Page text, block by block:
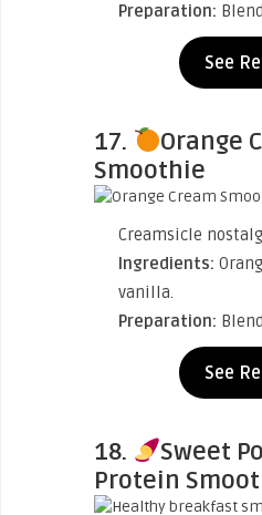
Preparation:
See
17.
Orange
Smoothie
Creamsicle
Ingredients:
vanilla.
Preparation:
See
18.
Sweet
Protein